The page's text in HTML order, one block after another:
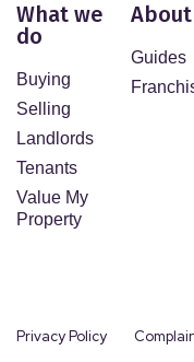
What we
do
Buying
Selling
Landlords
Tenants
Value My
Property
About
Guides
Privacy Policy